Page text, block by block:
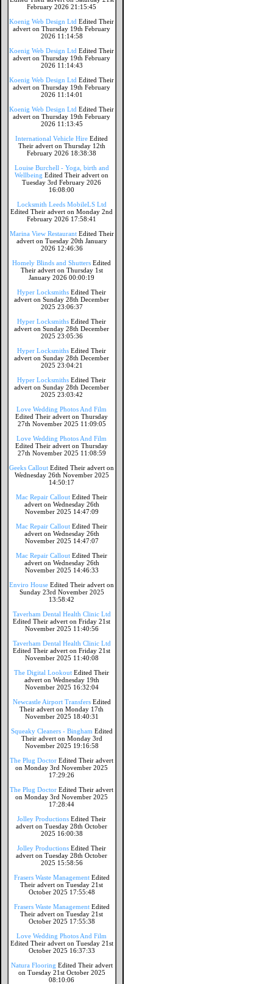
February 2026 21:15:45
Koenig Web Design Ltd Edited Their
advert on Thursday 19th February
2026 11:14:58
Koenig Web Design Ltd Edited Their
advert on Thursday 19th February
2026 11:14:43
Koenig Web Design Ltd Edited Their
advert on Thursday 19th February
2026 11:14:01
Koenig Web Design Ltd Edited Their
advert on Thursday 19th February
2026 11:13:45
International Vehicle Hire Edited
Their advert on Thursday 12th
February 2026 18:38:38
Louise Burchell - Yoga, birth and
Wellbeing Edited Their advert on
Tuesday 3rd February 2026
16:08:00
Locksmith Leeds MobileLS Ltd
Edited Their advert on Monday 2nd
February 2026 17:58:41
Marina View Restaurant Edited Their
advert on Tuesday 20th January
2026 12:46:36
Homely Blinds and Shutters Edited
Their advert on Thursday 1st
January 2026 00:00:19
Hyper Locksmiths Edited Their
advert on Sunday 28th December
2025 23:06:37
Hyper Locksmiths Edited Their
advert on Sunday 28th December
2025 23:05:36
Hyper Locksmiths Edited Their
advert on Sunday 28th December
2025 23:04:21
Hyper Locksmiths Edited Their
advert on Sunday 28th December
2025 23:03:42
Love Wedding Photos And Film
Edited Their advert on Thursday
27th November 2025 11:09:05
Love Wedding Photos And Film
Edited Their advert on Thursday
27th November 2025 11:08:59
Geeks Callout Edited Their advert on
Wednesday 26th November 2025
14:50:17
Mac Repair Callout Edited Their
advert on Wednesday 26th
November 2025 14:47:09
Mac Repair Callout Edited Their
advert on Wednesday 26th
November 2025 14:47:07
Mac Repair Callout Edited Their
advert on Wednesday 26th
November 2025 14:46:33
Enviro House Edited Their advert on
Sunday 23rd November 2025
13:58:42
Taverham Dental Health Clinic Ltd
Edited Their advert on Friday 21st
November 2025 11:40:56
Taverham Dental Health Clinic Ltd
Edited Their advert on Friday 21st
November 2025 11:40:08
The Digital Lookout Edited Their
advert on Wednesday 19th
November 2025 16:32:04
Newcastle Airport Transfers Edited
Their advert on Monday 17th
November 2025 18:40:31
Squeaky Cleaners - Bingham Edited
Their advert on Monday 3rd
November 2025 19:16:58
The Plug Doctor Edited Their advert
on Monday 3rd November 2025
17:29:26
The Plug Doctor Edited Their advert
on Monday 3rd November 2025
17:28:44
Jolley Productions Edited Their
advert on Tuesday 28th October
2025 16:00:38
Jolley Productions Edited Their
advert on Tuesday 28th October
2025 15:58:56
Frasers Waste Management Edited
Their advert on Tuesday 21st
October 2025 17:55:48
Frasers Waste Management Edited
Their advert on Tuesday 21st
October 2025 17:55:38
Love Wedding Photos And Film
Edited Their advert on Tuesday 21st
October 2025 16:37:33
Natura Flooring Edited Their advert
on Tuesday 21st October 2025
08:10:06